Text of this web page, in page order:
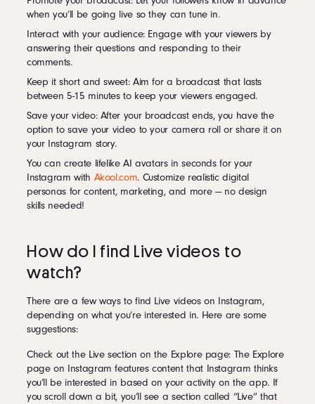
when you’ll be going live so they can tune in.
Interact with your audience: Engage with your viewers by
answering their questions and responding to their
comments.
Keep it short and sweet: Aim for a broadcast that lasts
between 5-15 minutes to keep your viewers engaged.
Save your video: After your broadcast ends, you have the
option to save your video to your camera roll or share it on
your Instagram story.
You can create lifelike AI avatars in seconds for your
Instagram with Akool.com. Customize realistic digital
personas for content, marketing, and more — no design
skills needed!
How do I find Live videos to
watch?
There are a few ways to find Live videos on Instagram,
depending on what you’re interested in. Here are some
suggestions:
Check out the Live section on the Explore page: The Explore
page on Instagram features content that Instagram thinks
you’ll be interested in based on your activity on the app. If
you scroll down a bit, you’ll see a section called “Live” that